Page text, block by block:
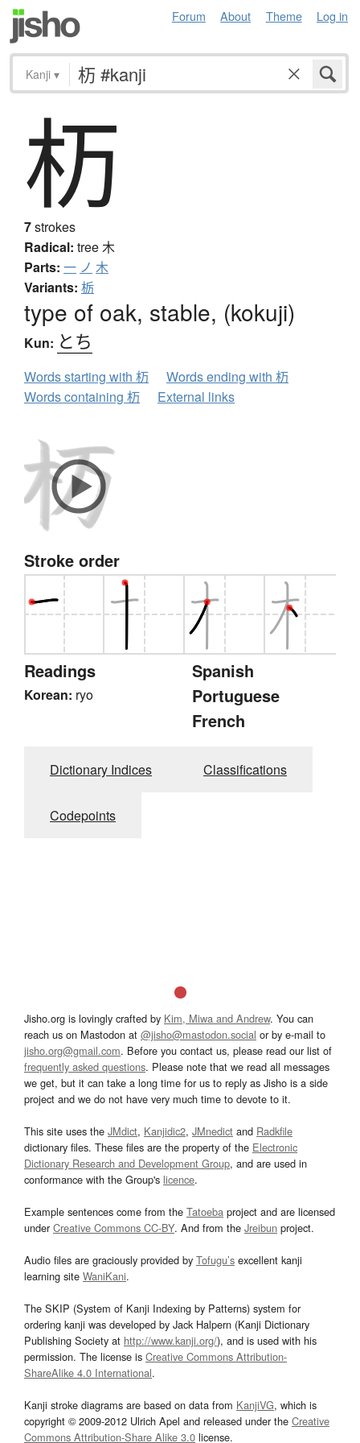
Forum About Theme Log in
Kanji ▾
杤
7strokes
Radical: tree木
Parts: 一 ノ 木
Variants: 栃
type of oak, stable, (kokuji)
Kun: とち
Words starting with 杤
Words ending with 杤
Words containing 杤
External links
Stroke order
Readings
Korean: ryo
Spanish
Portuguese
French
Dictionary Indices Classifications
Codepoints
Jisho.org is lovingly crafted by Kim, Miwa and Andrew. You can
reach us on Mastodon at @jisho@mastodon.social or by e-mail to
jisho.org@gmail.com. Before you contact us, please read our list of
frequently asked questions. Please note that we read all messages
we get, but it can take a long time for us to reply as Jisho is a side
project and we do not have very much time to devote to it.
This site uses the JMdict, Kanjidic2, JMnedict and Radkfile
dictionary files. These files are the property of the Electronic
Dictionary Research and Development Group, and are used in
conformance with the Group's licence.
Example sentences come from the Tatoeba project and are licensed
underCreative Commons CC-BY. And from the Jreibun project.
Audio files are graciously provided by Tofugu’s excellent kanji
learning site WaniKani.
The SKIP (System of Kanji Indexing by Patterns) system for
ordering kanji was developed by Jack Halpern (Kanji Dictionary
Publishing Society at http://www.kanji.org/), and is used with his
permission. The license is Creative Commons Attribution-
ShareAlike 4.0 International.
Kanji stroke diagrams are based on data from KanjiVG, which is
copyright © 2009-2012 Ulrich Apel and released under the Creative
Commons Attribution-Share Alike 3.0 license.